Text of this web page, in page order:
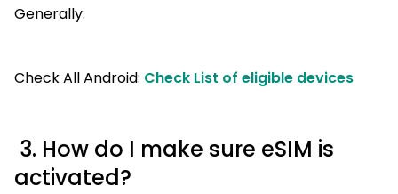
Generally:
Check All Android: Check List of eligible devices
3. How do I make sure eSIM is
activated?